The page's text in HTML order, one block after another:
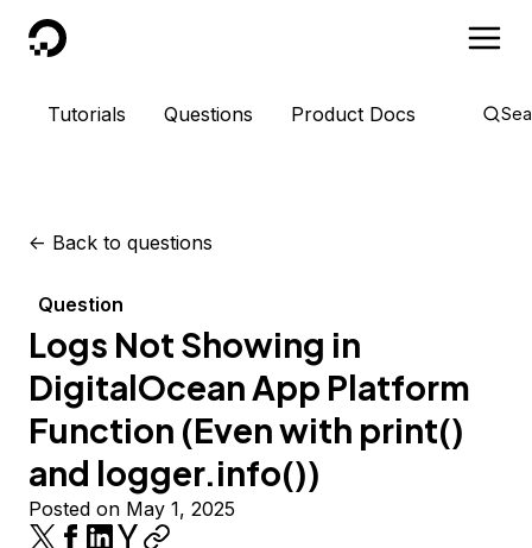
DigitalOcean
Tutorials Questions Product Docs
<- Back to questions
Question
Logs Not Showing in
DigitalOcean App Platform
Function (Even with print()
and logger.info())
Posted on May 1, 2025